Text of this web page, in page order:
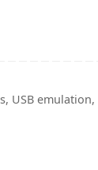
, USB emulation,